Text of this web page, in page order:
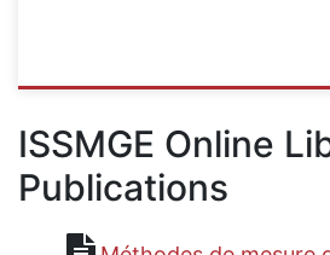
ISSMGE
{"category":"course","subjects":
["Risk
and
Reliability","Foundation
Design
ISSMGE Online
Publications